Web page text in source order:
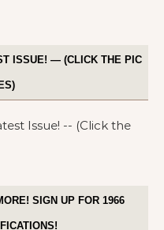
ISSUE! — (CLICK THE PIC
SIGN UP FOR 1966